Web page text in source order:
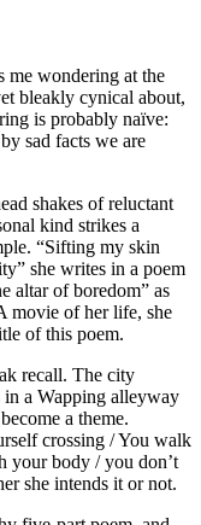
me wondering at the
bleakly cynical about,
is probably naïve:
sad facts we are
shakes of reluctant
kind strikes a
“Sifting my skin
she writes in a poem
altar of boredom” as
movie of her life, she
of this poem.
recall. The city
in a Wapping alleyway
a theme.
crossing / You walk
your body / you don’t
she intends it or not.